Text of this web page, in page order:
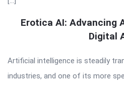
Erotica AI: Advancing
Digital
Artificial intelligence is steadily
industries, and one of its more